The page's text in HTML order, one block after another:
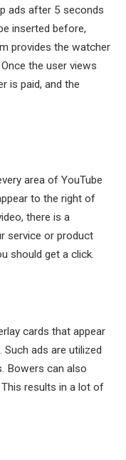
ads after 5 seconds
inserted before,
provides the watcher
the user views
is paid, and the
area of YouTube
to the right of
there is a
service or product
should get a click.
cards that appear
ads are utilized
Bowers can also
This results in a lot of